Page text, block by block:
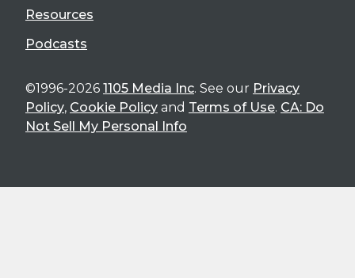
Resources
Podcasts
©1996-2026 1105 Media Inc. See our Privacy
Policy, Cookie Policy and Terms of Use. CA: Do
Not Sell My Personal Info